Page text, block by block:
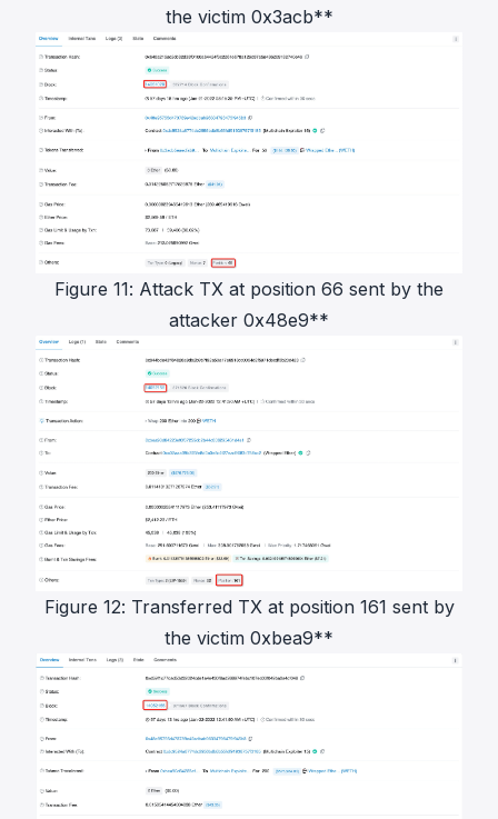
the victim 0x3acb**
Figure 11: Attack TX at position 66 sent by the
attacker 0x48e9**
Figure 12: Transferred TX at position 161 sent by
the victim 0xbea9**